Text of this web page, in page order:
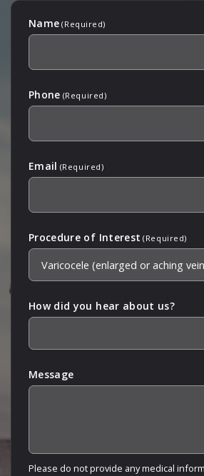
Name (Required)
Phone (Required)
Email (Required)
Procedure of Interest (Required)
How did you hear about us?
Message
Please do not provide any medical